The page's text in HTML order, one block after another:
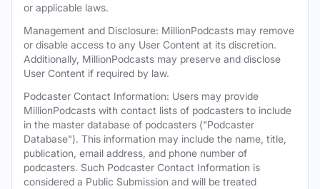
or applicable laws.
Management and Disclosure: MillionPodcasts may remove
or disable access to any User Content at its discretion.
Additionally, MillionPodcasts may preserve and disclose
User Content if required by law.
Podcaster Contact Information: Users may provide
MillionPodcasts with contact lists of podcasters to include
in the master database of podcasters ("Podcaster
Database"). This information may include the name, title,
publication, email address, and phone number of
podcasters. Such Podcaster Contact Information is
considered a Public Submission and will be treated